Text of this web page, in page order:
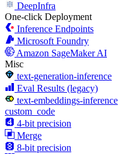
DeepInfra
One-click Deployment
Inference Endpoints
Microsoft Foundry
Amazon SageMaker AI
Misc
text-generation-inference
Eval Results (legacy)
text-embeddings-inference
custom_code
4-bit precision
Merge
8-bit precision